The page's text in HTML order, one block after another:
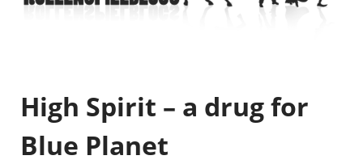
High Spirit – a drug for
Blue Planet